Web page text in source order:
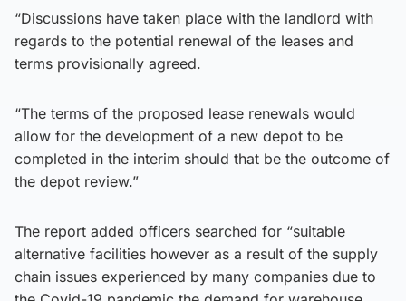
“Discussions have taken place with the landlord with
regards to the potential renewal of the leases and
terms provisionally agreed.
“The terms of the proposed lease renewals would
allow for the development of a new depot to be
completed in the interim should that be the outcome of
the depot review.”
The report added officers searched for “suitable
alternative facilities however as a result of the supply
chain issues experienced by many companies due to